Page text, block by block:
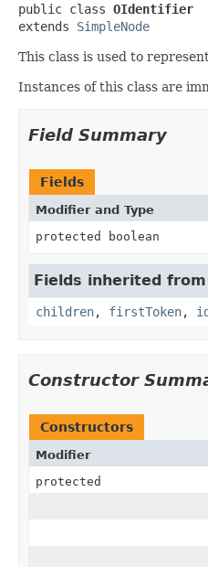
public class OIdentifier
extends SimpleNode
This class is used to
Instances of this class are
Field Summary
Fields
Modifier and Type
protected boolean
Fields inherited
children, firstToken,
Constructor
Constructors
Modifier
protected